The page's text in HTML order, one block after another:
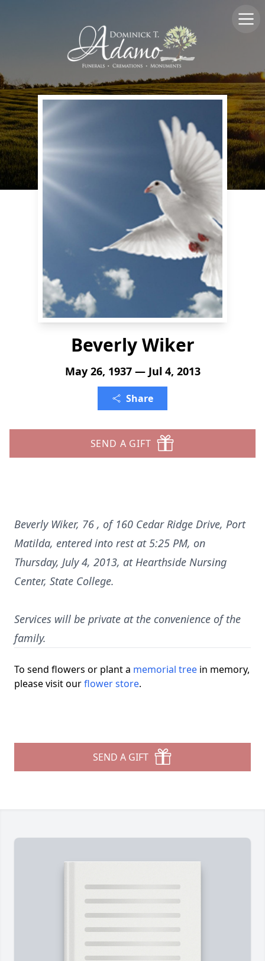
Beverly Wiker
May 26, 1937 — Jul 4, 2013
Share
SEND A GIFT
Beverly Wiker, 76 , of 160 Cedar Ridge Drive, Port
Matilda, entered into rest at 5:25 PM, on
Thursday, July 4, 2013, at Hearthside Nursing
Center, State College.
Services will be private at the convenience of the
family.
To send flowers or plant a memorial tree in memory,
please visit ourflower store.
SEND A GIFT